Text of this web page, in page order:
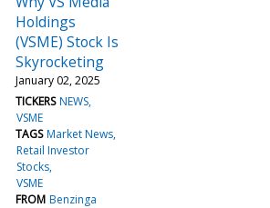
Holdings
(VSME) Stock Is
Skyrocketing
January 02, 2025
TICKERS NEWS
VSME
TAGS Market News
Retail Investor
Stocks
VSME
FROM Benzinga